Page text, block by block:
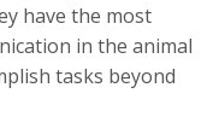
have the most
in the animal
tasks beyond